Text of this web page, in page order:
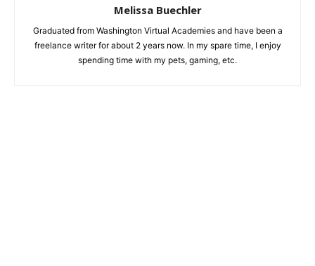
Melissa Buechler
Graduated from Washington Virtual Academies and have been a
freelance writer for about 2 years now. In my spare time, I enjoy
spending time with my pets, gaming, etc.